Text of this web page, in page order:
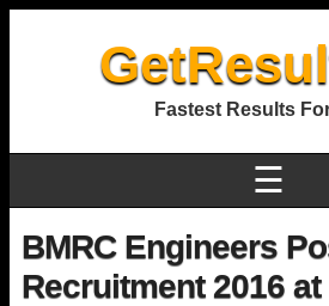
Fastest Results
☰
BMRC Engineers
Recruitment 2016 at